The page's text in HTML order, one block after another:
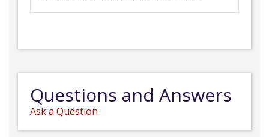
Questions and Answers
Ask a Question